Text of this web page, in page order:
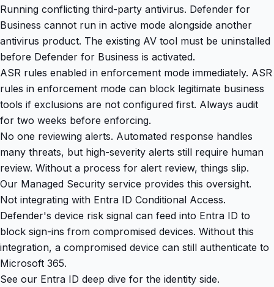
Running conflicting third-party antivirus. Defender for
Business cannot run in active mode alongside another
antivirus product. The existing AV tool must be uninstalled
before Defender for Business is activated.
ASR rules enabled in enforcement mode immediately. ASR
rules in enforcement mode can block legitimate business
tools if exclusions are not configured first. Always audit
for two weeks before enforcing.
No one reviewing alerts. Automated response handles
many threats, but high-severity alerts still require human
review. Without a process for alert review, things slip.
Our Managed Security service provides this oversight.
Not integrating with Entra ID Conditional Access.
Defender's device risk signal can feed into Entra ID to
block sign-ins from compromised devices. Without this
integration, a compromised device can still authenticate to
Microsoft 365.
See our Entra ID deep dive for the identity side.